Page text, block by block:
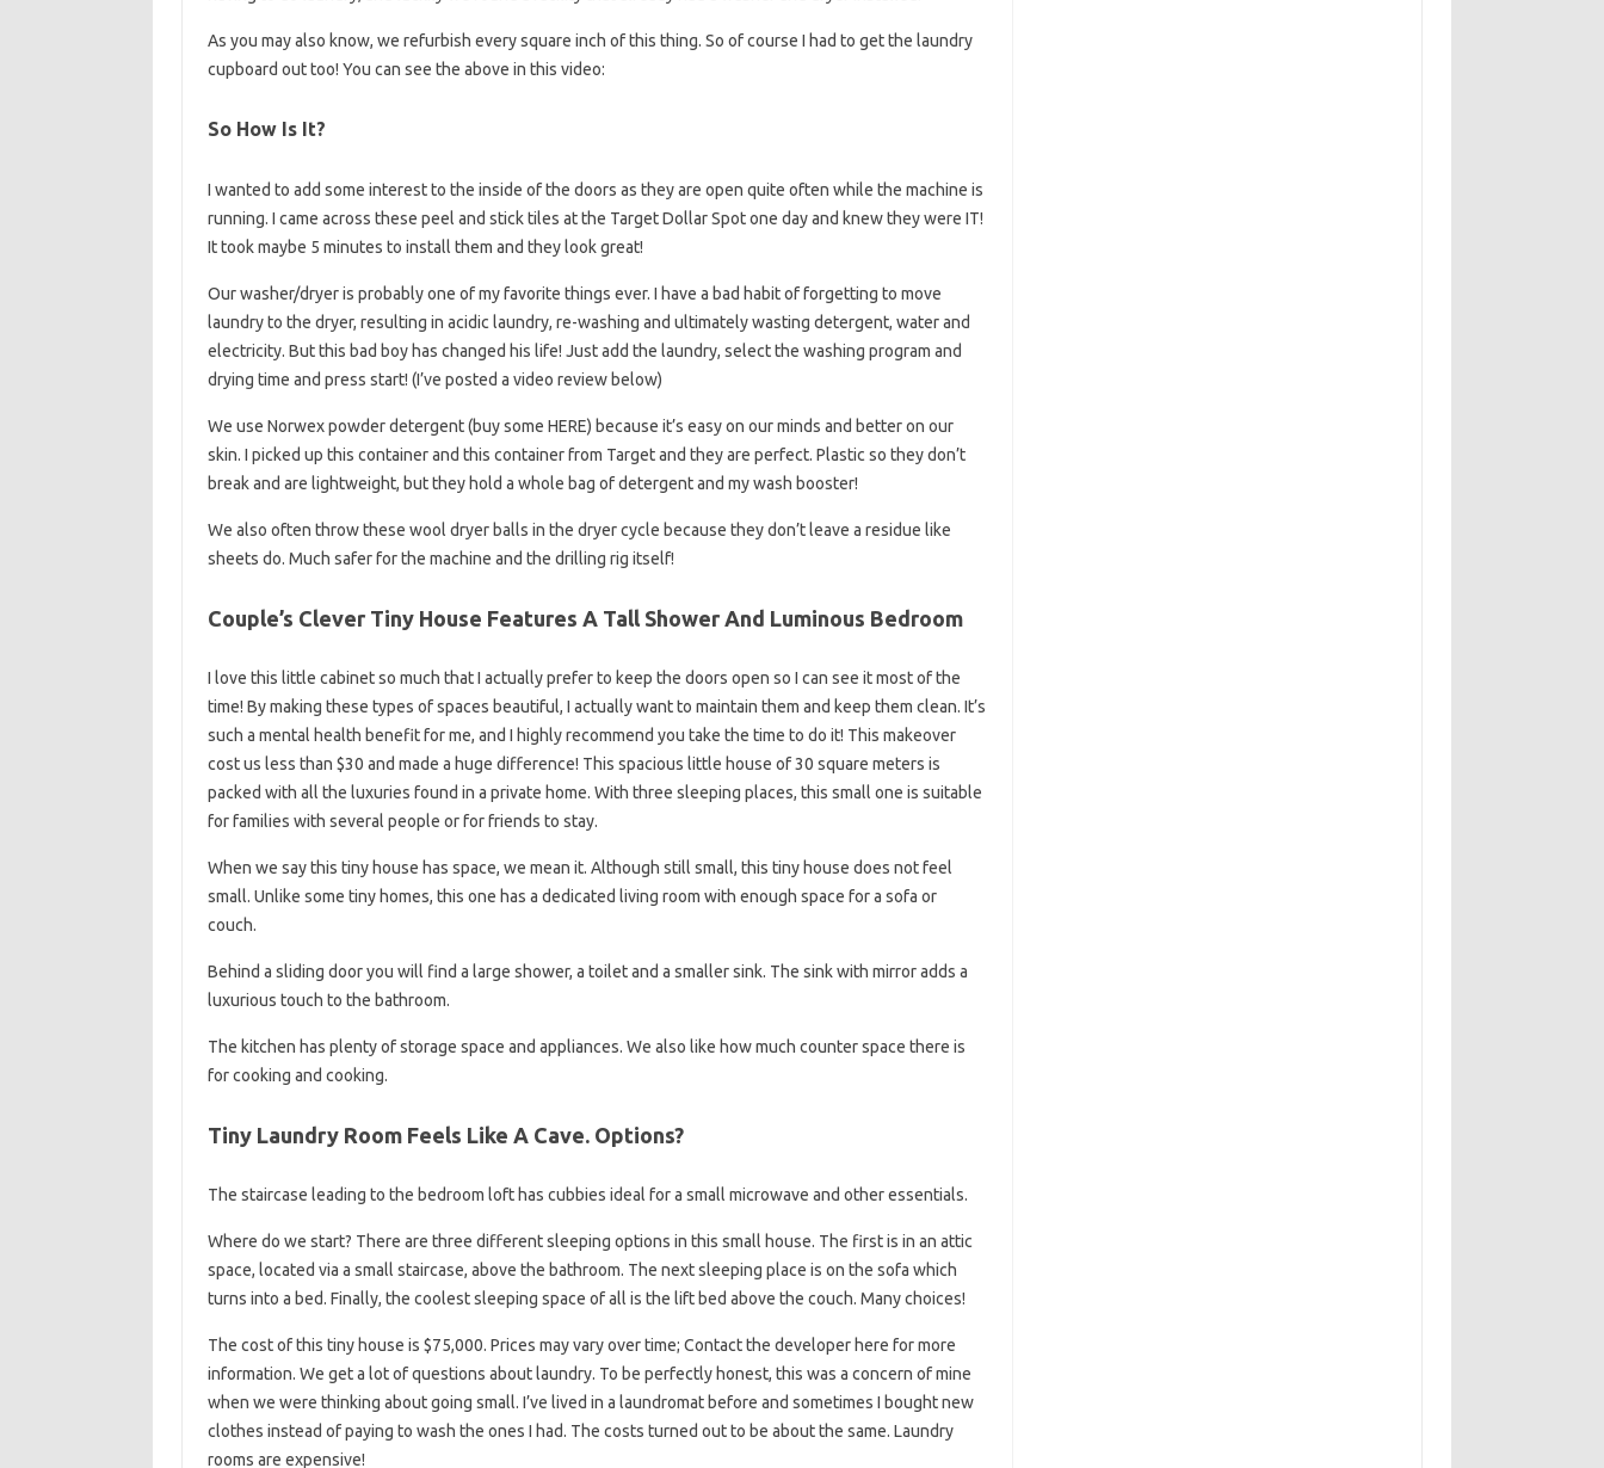
As you may also know, we refurbish every square inch of this thing. So of course I had to get the laundry
cupboard out too! You can see the above in this video:
So How Is It?
I wanted to add some interest to the inside of the doors as they are open quite often while the machine is
running. I came across these peel and stick tiles at the Target Dollar Spot one day and knew they were IT!
It took maybe 5 minutes to install them and they look great!
Our washer/dryer is probably one of my favorite things ever. I have a bad habit of forgetting to move
laundry to the dryer, resulting in acidic laundry, re-washing and ultimately wasting detergent, water and
electricity. But this bad boy has changed his life! Just add the laundry, select the washing program and
drying time and press start! (I’ve posted a video review below)
We use Norwex powder detergent (buy some HERE) because it’s easy on our minds and better on our
skin. I picked up this container and this container from Target and they are perfect. Plastic so they don’t
break and are lightweight, but they hold a whole bag of detergent and my wash booster!
We also often throw these wool dryer balls in the dryer cycle because they don’t leave a residue like
sheets do. Much safer for the machine and the drilling rig itself!
Couple’s Clever Tiny House Features A Tall Shower And Luminous Bedroom
I love this little cabinet so much that I actually prefer to keep the doors open so I can see it most of the
time! By making these types of spaces beautiful, I actually want to maintain them and keep them clean. It’s
such a mental health benefit for me, and I highly recommend you take the time to do it! This makeover
cost us less than $30 and made a huge difference! This spacious little house of 30 square meters is
packed with all the luxuries found in a private home. With three sleeping places, this small one is suitable
for families with several people or for friends to stay.
When we say this tiny house has space, we mean it. Although still small, this tiny house does not feel
small. Unlike some tiny homes, this one has a dedicated living room with enough space for a sofa or
couch.
Behind a sliding door you will find a large shower, a toilet and a smaller sink. The sink with mirror adds a
luxurious touch to the bathroom.
The kitchen has plenty of storage space and appliances. We also like how much counter space there is
for cooking and cooking.
Tiny Laundry Room Feels Like A Cave. Options?
The staircase leading to the bedroom loft has cubbies ideal for a small microwave and other essentials.
Where do we start? There are three different sleeping options in this small house. The first is in an attic
space, located via a small staircase, above the bathroom. The next sleeping place is on the sofa which
turns into a bed. Finally, the coolest sleeping space of all is the lift bed above the couch. Many choices!
The cost of this tiny house is $75,000. Prices may vary over time; Contact the developer here for more
information. We get a lot of questions about laundry. To be perfectly honest, this was a concern of mine
when we were thinking about going small. I’ve lived in a laundromat before and sometimes I bought new
clothes instead of paying to wash the ones I had. The costs turned out to be about the same. Laundry
rooms are expensive!